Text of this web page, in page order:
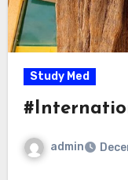
Study Med
admin